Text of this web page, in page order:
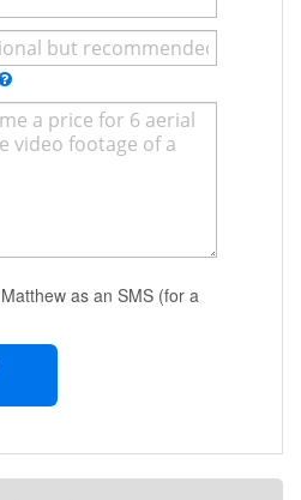
as an SMS (for a